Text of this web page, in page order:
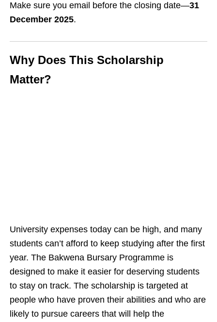
Make sure you email before the closing date—31
December 2025.
Why Does This Scholarship
Matter?
University expenses today can be high, and many
students can’t afford to keep studying after the first
year. The Bakwena Bursary Programme is
designed to make it easier for deserving students
to stay on track. The scholarship is targeted at
people who have proven their abilities and who are
likely to pursue careers that will help the